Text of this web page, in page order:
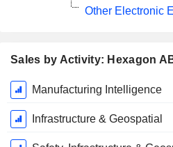
Sales by Activity: Hexagon
Fiscal
Period:
December
Manufacturing Intelligence
Infrastructure & Geospatial
Other Electronic